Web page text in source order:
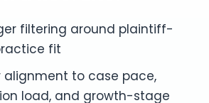
filtering around plaintiff-
fit
alignment to case pace,
load, and growth-stage